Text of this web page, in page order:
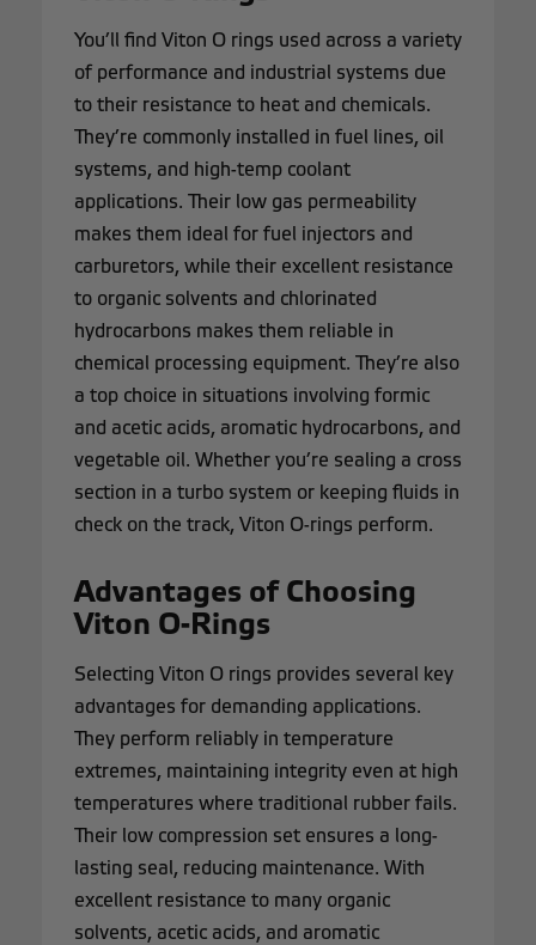
You’ll find Viton O rings used across a variety
of performance and industrial systems due
to their resistance to heat and chemicals.
They’re commonly installed in fuel lines, oil
systems, and high-temp coolant
applications. Their low gas permeability
makes them ideal for fuel injectors and
carburetors, while their excellent resistance
to organic solvents and chlorinated
hydrocarbons makes them reliable in
chemical processing equipment. They’re also
a top choice in situations involving formic
and acetic acids, aromatic hydrocarbons, and
vegetable oil. Whether you’re sealing a cross
section in a turbo system or keeping fluids in
check on the track, Viton O-rings perform.
Advantages of Choosing
Viton O-Rings
Selecting Viton O rings provides several key
advantages for demanding applications.
They perform reliably in temperature
extremes, maintaining integrity even at high
temperatures where traditional rubber fails.
Their low compression set ensures a long-
lasting seal, reducing maintenance. With
excellent resistance to many organic
solvents, acetic acids, and aromatic